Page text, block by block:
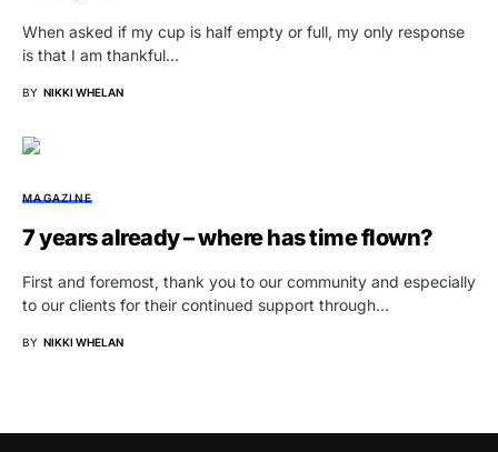
When asked if my cup is half empty or full, my only response
is that I am thankful…
BY NIKKI WHELAN
MAGAZINE
7 years already – where has time flown?
First and foremost, thank you to our community and especially
to our clients for their continued support through…
BY NIKKI WHELAN